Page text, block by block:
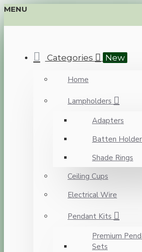
MENU
Categories New
Home
Lampholders
Adapters
Batten
Shade Rings
Ceiling Cups
Electrical Wire
Pendant Kits
Premium
Sets